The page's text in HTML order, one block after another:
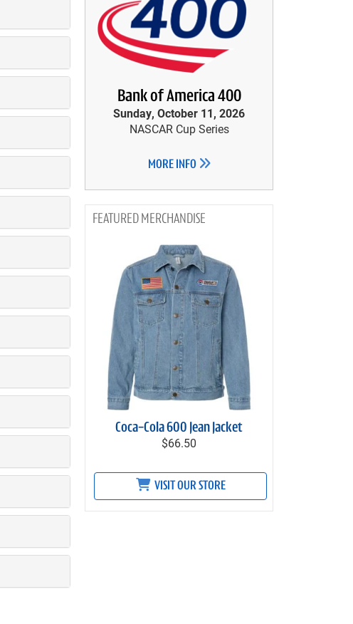
Bank of America 400
Sunday, October 11, 2026
NASCAR Cup Series
MORE INFO
MERCHANDISE
Coca-Cola 600 Jean Jacket
$66.50
VISIT OUR STORE